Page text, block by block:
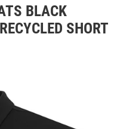
BLACK
SHORT